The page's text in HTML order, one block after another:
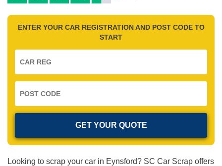
ENTER YOUR CAR REGISTRATION AND POST CODE TO
START
Looking to scrap your car in Eynsford? SC Car Scrap offers